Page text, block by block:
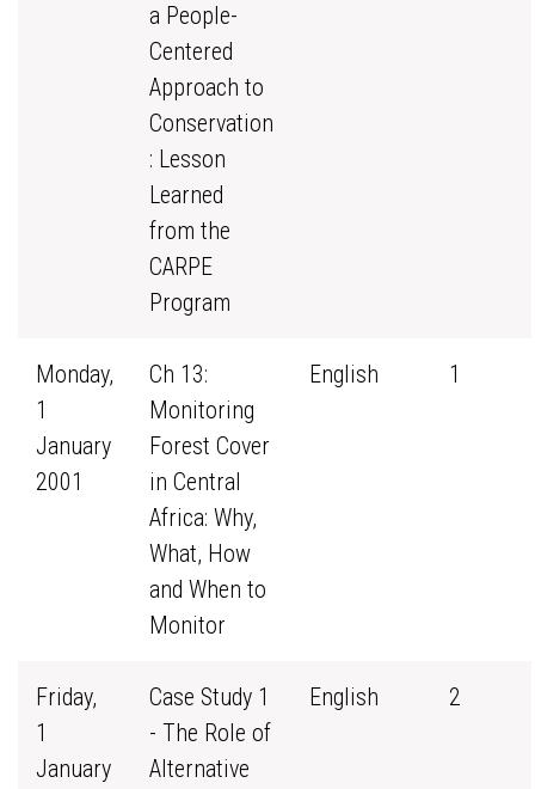
a People-
Centered
Approach to
Conservation
: Lesson
Learned
from the
CARPE
Program
Monday,
1
January
2001
Ch 13:
Monitoring
Forest Cover
in Central
Africa: Why,
What, How
and When to
Monitor
English 1
Friday,
1
January
Case Study 1
- The Role of
Alternative
English 2